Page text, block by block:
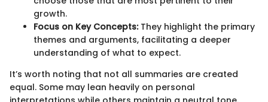
growth.
Focus on Key Concepts:They highlight the primary
themes and arguments, facilitating a deeper
understanding of what to expect.
It’s worth noting that not all summaries are created
equal. Some may lean heavily on personal